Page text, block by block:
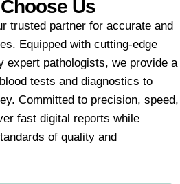
Us
trusted partner for accurate and
Equipped with cutting-edge
expert pathologists, we provide a
tests and diagnostics to
Committed to precision, speed,
fast digital reports while
of quality and